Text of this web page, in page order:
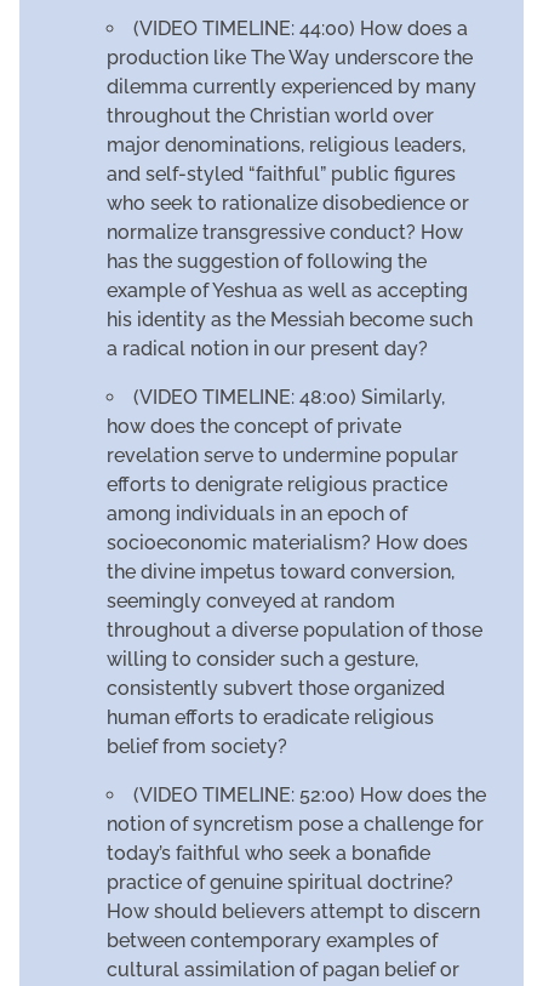
(VIDEO TIMELINE: 44:00) How does a
production like The Way underscore the
dilemma currently experienced by many
throughout the Christian world over
major denominations, religious leaders,
and self-styled “faithful” public figures
who seek to rationalize disobedience or
normalize transgressive conduct? How
has the suggestion of following the
example of Yeshua as well as accepting
his identity as the Messiah become such
a radical notion in our present day?
(VIDEO TIMELINE: 48:00) Similarly,
how does the concept of private
revelation serve to undermine popular
efforts to denigrate religious practice
among individuals in an epoch of
socioeconomic materialism? How does
the divine impetus toward conversion,
seemingly conveyed at random
throughout a diverse population of those
willing to consider such a gesture,
consistently subvert those organized
human efforts to eradicate religious
belief from society?
(VIDEO TIMELINE: 52:00) How does the
notion of syncretism pose a challenge for
today’s faithful who seek a bonafide
practice of genuine spiritual doctrine?
How should believers attempt to discern
between contemporary examples of
cultural assimilation of pagan belief or